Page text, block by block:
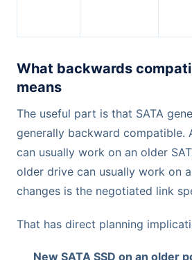
What backwards
means
The useful part is that SATA
generally backward compatible.
can usually work on an older
older drive can usually work on
changes is the negotiated link
That has direct planning
New SATA SSD on an older